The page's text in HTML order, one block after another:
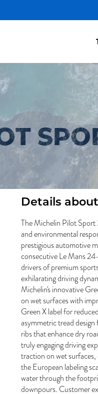
Details
The Michelin Pilot Sport
and environmental
prestigious automotive
consecutive Le Mans
drivers of premium
exhilarating driving
Michelin's innovative
on wet surfaces with
Green X label for
asymmetric tread
ribs that enhance dry
truly engaging driving
traction on wet
the European labeling
water through the
downpours. Customer